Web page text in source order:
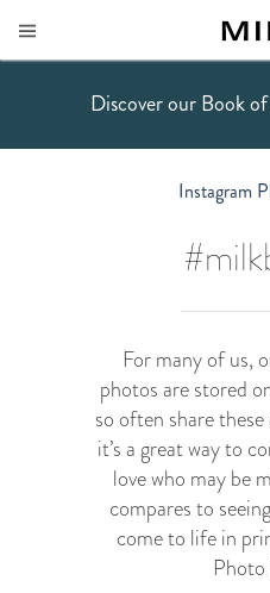
Discover our Book
Instagram
For many of us,
photos are stored
so often share
it’s a great way to
love who may be
compares to
come to life in